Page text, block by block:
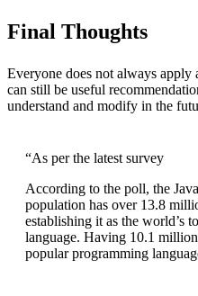
Final Thoughts
Everyone does not always apply
can still be useful
understand and modify in the
“As per the latest survey
According to the poll, the
population has over 13.8
establishing it as the world’s
language. Having 10.1
popular programming